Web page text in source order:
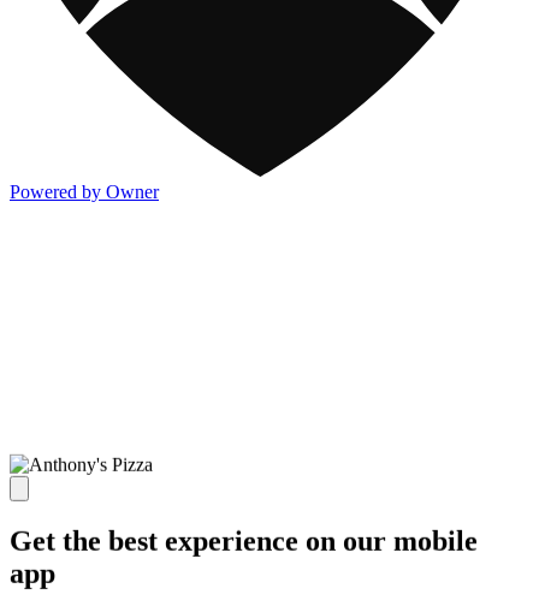
Powered by Owner
Get the best experience on our mobile
app